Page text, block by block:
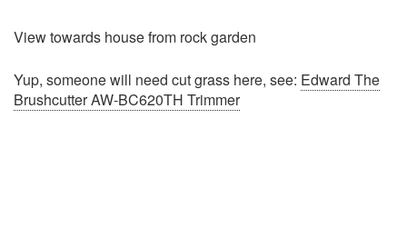
View towards house from rock garden
Yup, someone will need cut grass here, see: Edward The
Brushcutter AW-BC620TH Trimmer